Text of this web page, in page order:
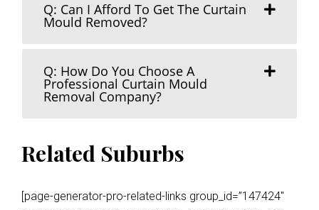
Q: Can I Afford To Get The Curtain
Mould Removed?
Q: How Do You Choose A
Professional Curtain Mould
Removal Company?
Related Suburbs
[page-generator-pro-related-links group_id=”147424″